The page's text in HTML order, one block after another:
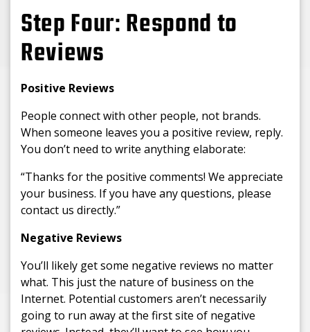
Step Four: Respond to
Reviews
Positive Reviews
People connect with other people, not brands.
When someone leaves you a positive review, reply.
You don’t need to write anything elaborate:
“Thanks for the positive comments! We appreciate
your business. If you have any questions, please
contact us directly.”
Negative Reviews
You’ll likely get some negative reviews no matter
what. This just the nature of business on the
Internet. Potential customers aren’t necessarily
going to run away at the first site of negative